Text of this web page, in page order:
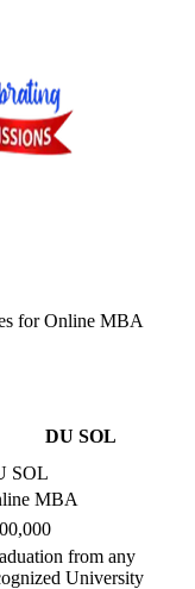
forOnline MBA
DU SOL
SOL
MBA
from any
University